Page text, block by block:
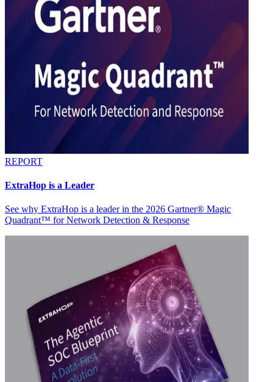
REPORT
ExtraHop is a Leader
See why ExtraHop is a leader in the 2026 Gartner® Magic
Quadrant™ for Network Detection & Response